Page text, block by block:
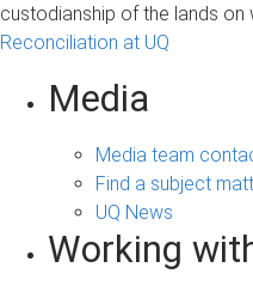
custodianship of the lands on
Reconciliation at UQ
Media
Media team
Find a subject
UQ News
Working